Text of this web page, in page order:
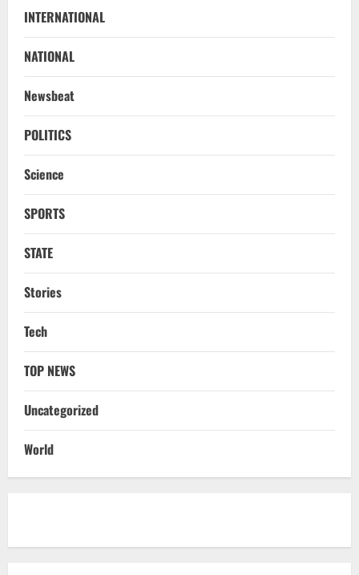
INTERNATIONAL
NATIONAL
Newsbeat
POLITICS
Science
SPORTS
STATE
Stories
Tech
TOP NEWS
Uncategorized
World
2
NATIONAL
DMK’s ‘Mekedatu’ Condition
Ex-Pak Minister Out On Bail In UK Child
August 6, 2026
5
NATIONAL
‘Darkness’, Isn’t Convinced It Was Him:
August 6, 2026
Datia Bypoll Aftershocks: Congress
Cryptic Post
BrahMos Gets The Glory, But India’s Next